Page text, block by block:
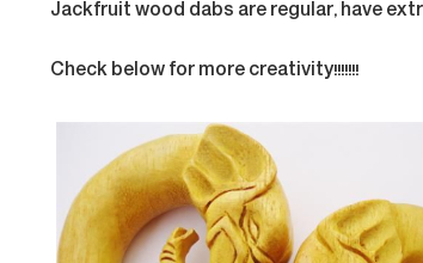
Jackfruit wood dabs are regular, have
Check below for more creativity!!!!!!!